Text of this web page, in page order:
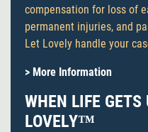
compensation for loss of
permanent injuries, and
Let Lovely handle your
> More Information
WHEN LIFE
LOVELY™